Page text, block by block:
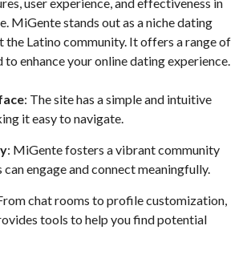
MiGente stands out as a niche dating
the Latino community. It offers a range of
enhance your online dating experience.
: The site has a simple and intuitive
it easy to navigate.
: MiGente fosters a vibrant community
can engage and connect meaningfully.
chat rooms to profile customization,
tools to help you find potential